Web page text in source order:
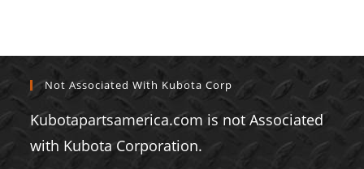
Not Associated With Kubota Corp
Kubotapartsamerica.com is not Associated
with Kubota Corporation.